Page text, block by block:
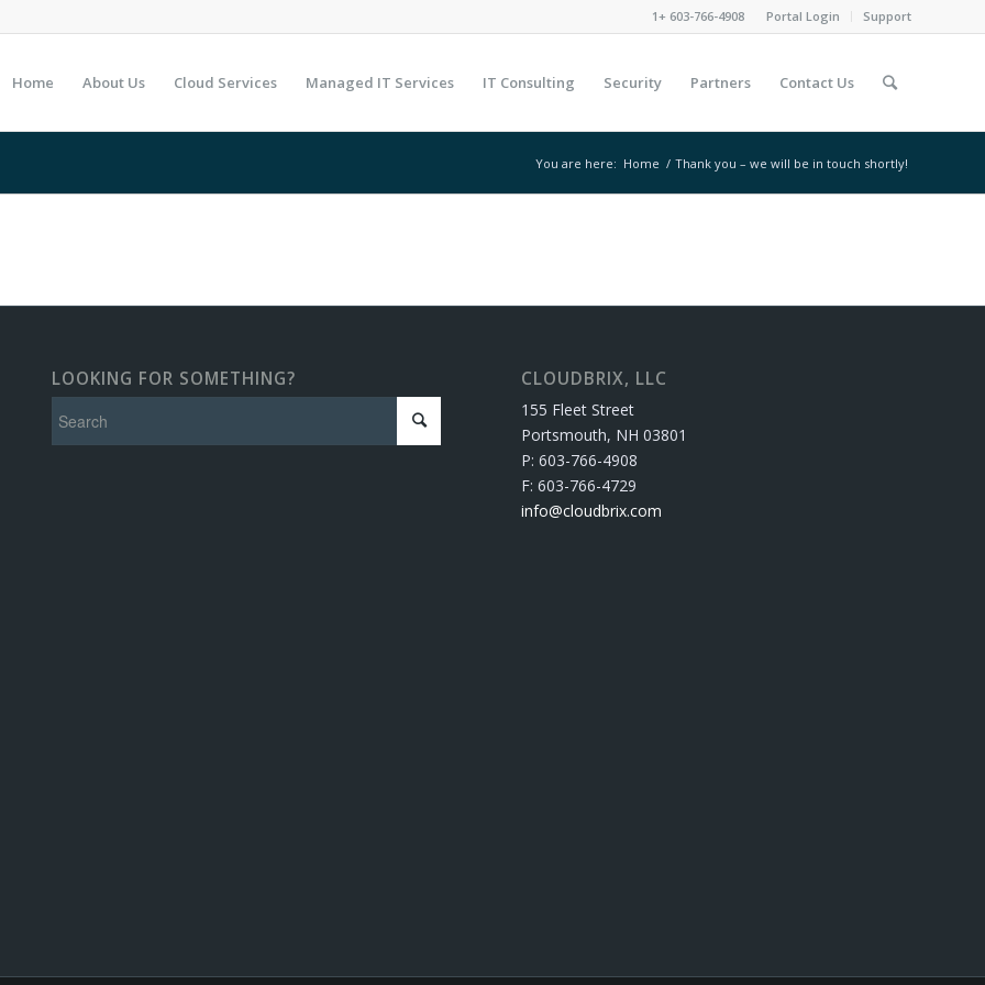
Portal Login Support
1+ 603-766-4908
Home About Us Cloud Services Managed IT Services IT Consulting Security Partners Contact Us
You are here: Home / Thank you – we will be in touch shortly!
LOOKING FOR SOMETHING? CLOUDBRIX, LLC
155 Fleet Street
Portsmouth, NH 03801
P: 603-766-4908
F: 603-766-4729
info@cloudbrix.com